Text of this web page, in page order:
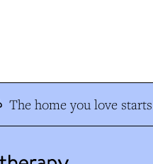
The home you love